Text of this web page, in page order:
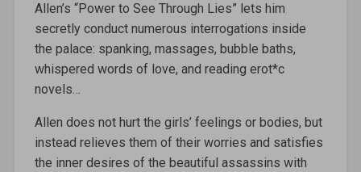
Allen’s “Power to See Through Lies” lets him
secretly conduct numerous interrogations inside
the palace: spanking, massages, bubble baths,
whispered words of love, and reading erot*c
novels…
Allen does not hurt the girls’ feelings or bodies, but
instead relieves them of their worries and satisfies
the inner desires of the beautiful assassins with